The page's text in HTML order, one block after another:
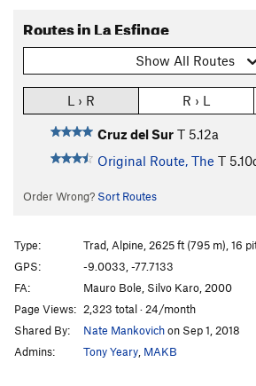
Routes in La Esfinge
Show All Routes
L › R R › L
Cruz del Sur T 5.12a
Original Route, The T
Order Wrong? Sort Routes
Type:
Trad, Alpine, 2625 ft (795 m), 16
GPS:
-9.0033, -77.7133
FA:
Mauro Bole, Silvo Karo, 2000
Page Views: 2,323 total · 24/month
Shared By:
Nate Mankovichon Sep 1, 2018
Admins:
Tony Yeary MAKB